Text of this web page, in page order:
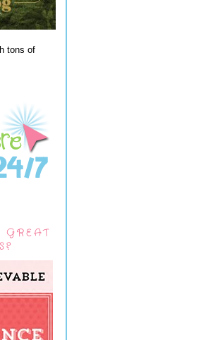
tons of
GREAT